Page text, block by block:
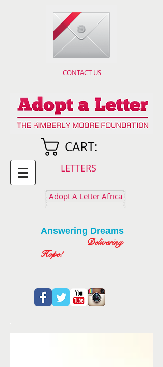
CONTACT US
CART:
LETTERS
Adopt A Letter Africa
Answering Dreams
Delivering
Hope!